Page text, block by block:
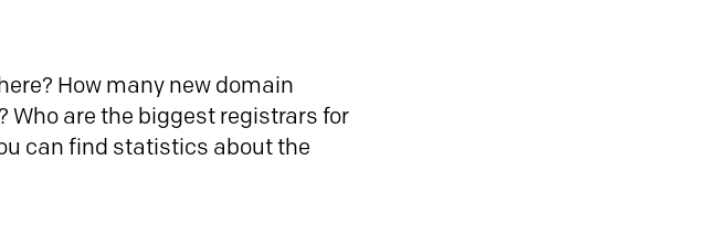
How many new domain
Who are the biggest registrars for
can find statistics about the